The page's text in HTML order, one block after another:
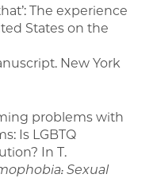
The experience
States on the
New York
problems with
Is LGBTQ
In T.
Sexual